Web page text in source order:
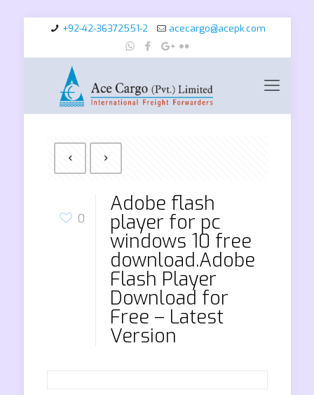
+92-42-36372551-2 acecargo@acepk.com
0
Adobe flash
player for pc
windows 10 free
download.Adobe
Flash Player
Download for
Free – Latest
Version